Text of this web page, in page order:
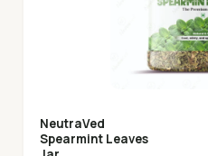
NeutraVed
Spearmint Leaves